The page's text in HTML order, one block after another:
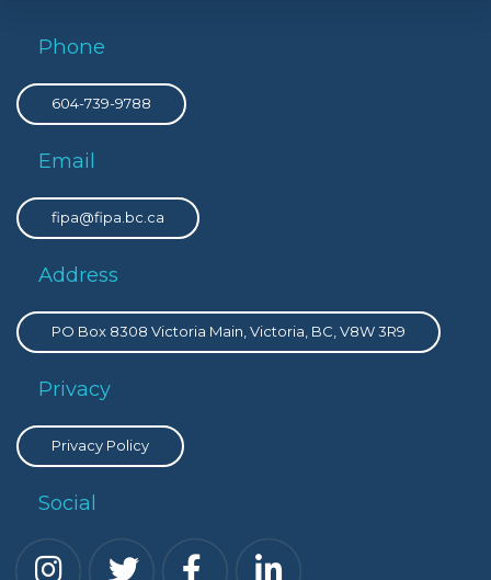
Phone
604-739-9788
Email
fipa@fipa.bc.ca
Address
PO Box 8308 Victoria Main, Victoria, BC, V8W 3R9
Privacy
Privacy Policy
Social